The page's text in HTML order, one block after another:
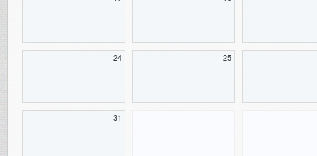
24 25
31